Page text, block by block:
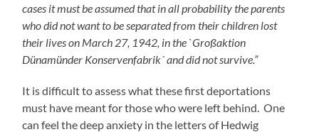
cases it must be assumed that in all probability the parents
who did not want to be separated from their children lost
their lives on March 27, 1942, in the `Großaktion
Dünamünder Konservenfabrik´ and did not survive.”
It is difficult to assess what these first deportations
must have meant for those who were left behind. One
can feel the deep anxiety in the letters of Hedwig